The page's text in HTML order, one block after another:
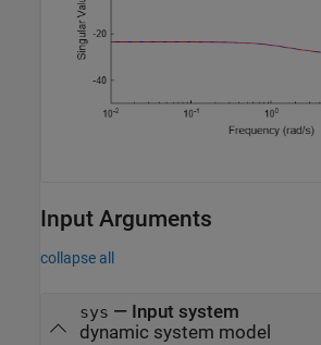
Input Arguments
collapse all
sys — Input system
dynamic system model